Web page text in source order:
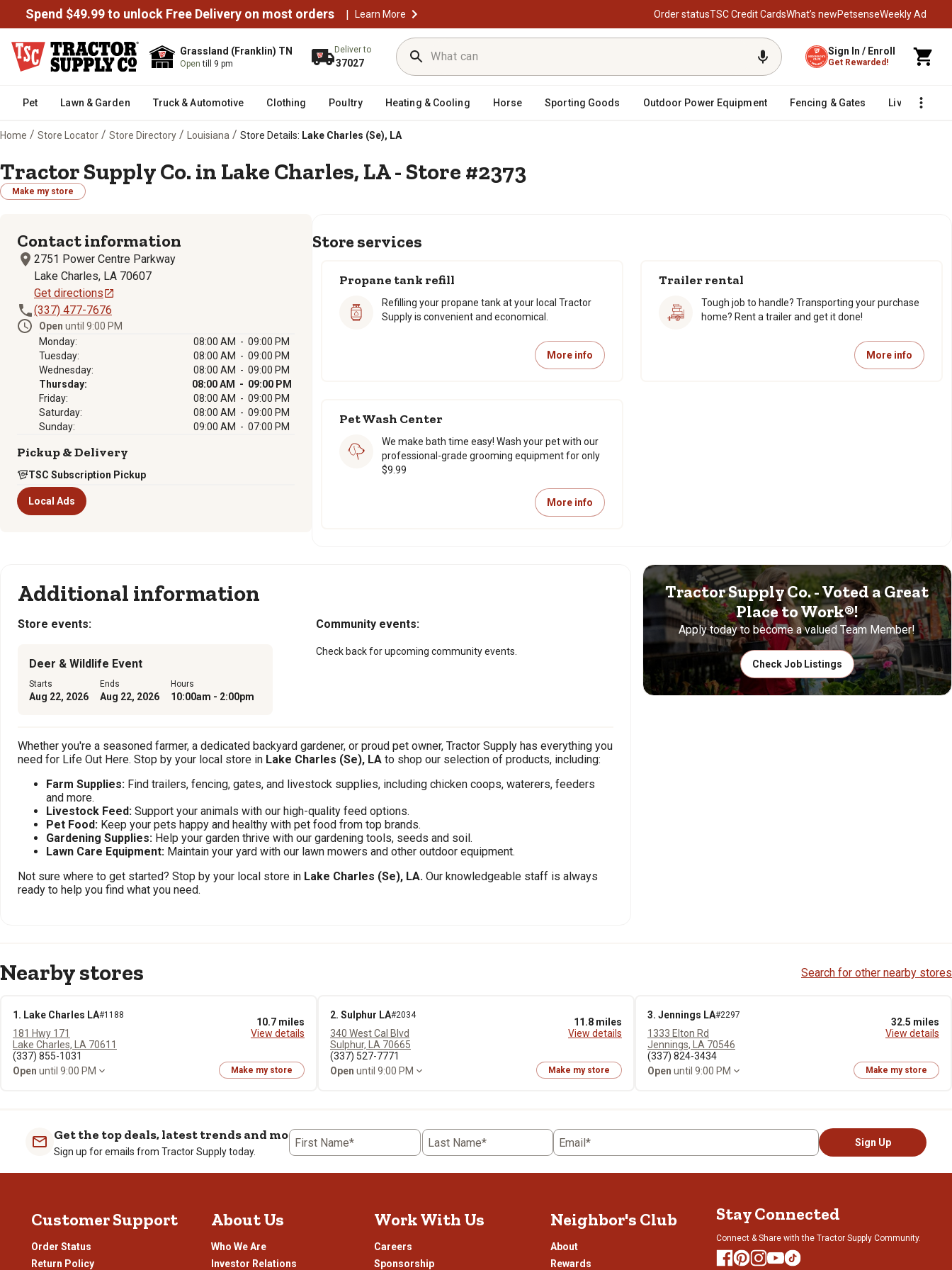
Spend $49.99 to unlock Free Delivery on most orders | Learn More Order statusTSC Credit CardsWhat’s newPetsenseWeekly Ad
Grassland (Franklin) TN
Opentill 9 pm
Deliver to
37027
Sign In / Enroll
Get Rewarded!
Pet Lawn & Garden Truck & Automotive Clothing Poultry Heating & Cooling Horse Sporting Goods Outdoor Power Equipment Fencing & Gates Livestock
Home / Store Locator / Store Directory / Louisiana / Store Details: Lake Charles (Se), LA
Tractor Supply Co. in Lake Charles, LA - Store #2373
Make my store
Contact information
2751 Power Centre Parkway
Lake Charles, LA 70607
Get directions
(337) 477-7676
Open until 9:00 PM
Monday:
08:00 AM - 09:00 PM
Tuesday:
08:00 AM - 09:00 PM
Wednesday:
08:00 AM - 09:00 PM
Thursday:
08:00 AM - 09:00 PM
Friday:
08:00 AM - 09:00 PM
Saturday:
08:00 AM - 09:00 PM
Sunday:
09:00 AM - 07:00 PM
Pickup & Delivery
TSC Subscription Pickup
Local Ads
Store services
Propane tank refill
Refilling your propane tank at your local Tractor
Supply is convenient and economical.
More info
Trailer rental
Tough job to handle? Transporting your purchase
home? Rent a trailer and get it done!
More info
Pet Wash Center
We make bath time easy! Wash your pet with our
professional-grade grooming equipment for only
$9.99
More info
Additional information
Store events:
Deer & Wildlife Event
Starts
Aug 22, 2026
Ends
Aug 22, 2026
Hours
10:00am - 2:00pm
Community events:
Check back for upcoming community events.
Whether you're a seasoned farmer, a dedicated backyard gardener, or proud pet owner, Tractor Supply has everything you
need for Life Out Here. Stop by your local store in Lake Charles (Se), LA to shop our selection of products, including:
Farm Supplies: Find trailers, fencing, gates, and livestock supplies, including chicken coops, waterers, feeders
and more.
Livestock Feed: Support your animals with our high-quality feed options.
Pet Food: Keep your pets happy and healthy with pet food from top brands.
Gardening Supplies: Help your garden thrive with our gardening tools, seeds and soil.
Lawn Care Equipment: Maintain your yard with our lawn mowers and other outdoor equipment.
Not sure where to get started? Stop by your local store in Lake Charles (Se), LA. Our knowledgeable staff is always
ready to help you find what you need.
Tractor Supply Co. - Voted a Great
Place to Work®!
Apply today to become a valued Team Member!
Check Job Listings
Nearby stores Search for other nearby stores
1. Lake Charles LA#1188
10.7 miles
View details
181 Hwy 171
Lake Charles, LA 70611
(337) 855-1031
Open until 9:00 PM Make my store
2. Sulphur LA#2034
11.8 miles
View details
340 West Cal Blvd
Sulphur, LA 70665
(337) 527-7771
Open until 9:00 PM Make my store
3. Jennings LA#2297
32.5 miles
View details
1333 Elton Rd
Jennings, LA 70546
(337) 824-3434
Open until 9:00 PM Make my store
Get the top deals, latest trends and more
Sign up for emails from Tractor Supply today.
First Name* Last Name* Email* Sign Up
Customer Support
Order Status
Return Policy
About Us
Who We Are
Investor Relations
Work With Us
Careers
Sponsorship
Neighbor's Club
About
Rewards
Stay Connected
Connect & Share with the Tractor Supply Community.